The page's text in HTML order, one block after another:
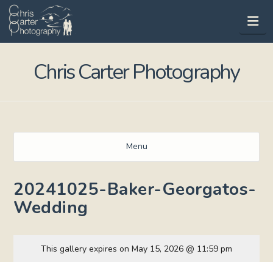
Chris Carter Photography
Menu
20241025-Baker-Georgatos-
Wedding
This gallery expires on May 15, 2026 @ 11:59 pm